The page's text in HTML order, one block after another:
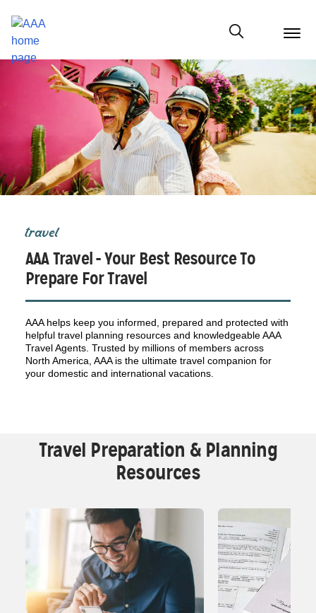
menu
Show modal
travel
AAA Travel - Your Best Resource To
Prepare For Travel
AAA helps keep you informed, prepared and protected with
helpful travel planning resources and knowledgeable AAA
Travel Agents. Trusted by millions of members across
North America, AAA is the ultimate travel companion for
your domestic and international vacations.
Travel Preparation & Planning
Resources